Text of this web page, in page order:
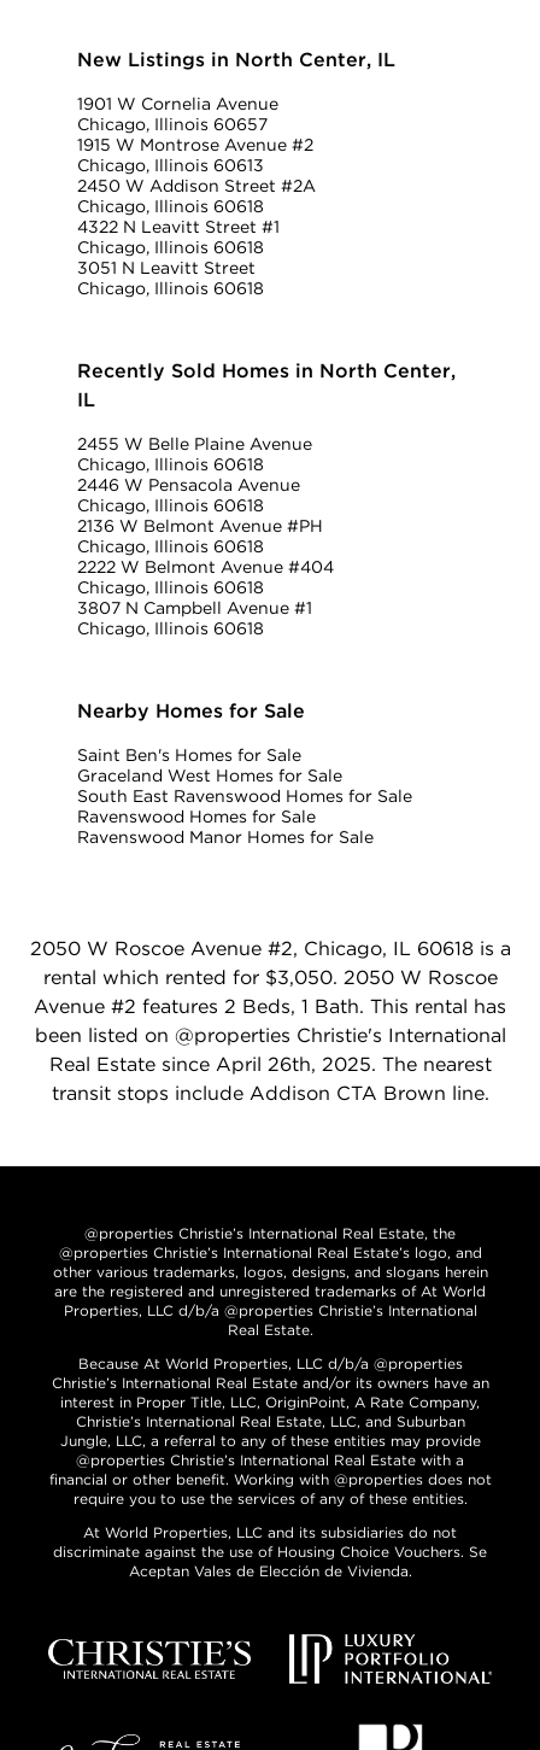
New Listings in North Center, IL
1901 W Cornelia Avenue
Chicago, Illinois 60657
1915 W Montrose Avenue #2
Chicago, Illinois 60613
2450 W Addison Street #2A
Chicago, Illinois 60618
4322 N Leavitt Street #1
Chicago, Illinois 60618
3051 N Leavitt Street
Chicago, Illinois 60618
Recently Sold Homes in North Center,
IL
2455 W Belle Plaine Avenue
Chicago, Illinois 60618
2446 W Pensacola Avenue
Chicago, Illinois 60618
2136 W Belmont Avenue #PH
Chicago, Illinois 60618
2222 W Belmont Avenue #404
Chicago, Illinois 60618
3807 N Campbell Avenue #1
Chicago, Illinois 60618
Nearby Homes for Sale
Saint Ben's Homes for Sale
Graceland West Homes for Sale
South East Ravenswood Homes for Sale
Ravenswood Homes for Sale
Ravenswood Manor Homes for Sale
2050 W Roscoe Avenue #2, Chicago, IL 60618 is a
rental which rented for $3,050. 2050 W Roscoe
Avenue #2 features 2 Beds, 1 Bath. This rental has
been listed on @properties Christie's International
Real Estate since April 26th, 2025. The nearest
transit stops include Addison CTA Brown line.
@properties Christie’s International Real Estate, the
@properties Christie’s International Real Estate’s logo, and
other various trademarks, logos, designs, and slogans herein
are the registered and unregistered trademarks of At World
Properties, LLC d/b/a @properties Christie’s International
Real Estate.
Because At World Properties, LLC d/b/a @properties
Christie’s International Real Estate and/or its owners have an
interest in Proper Title, LLC, OriginPoint, A Rate Company,
Christie’s International Real Estate, LLC, and Suburban
Jungle, LLC, a referral to any of these entities may provide
@properties Christie’s International Real Estate with a
financial or other benefit. Working with @properties does not
require you to use the services of any of these entities.
At World Properties, LLC and its subsidiaries do not
discriminate against the use of Housing Choice Vouchers. Se
Aceptan Vales de Elección de Vivienda.